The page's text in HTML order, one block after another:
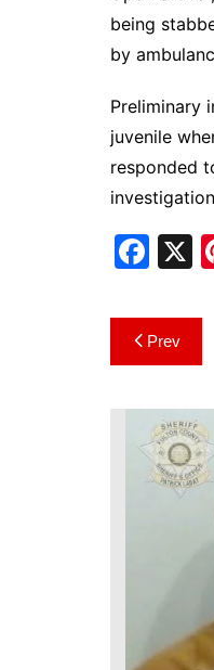
being
by
Preliminary
juvenile
responded
F
c
e
o
o
k
X
Post
Prev